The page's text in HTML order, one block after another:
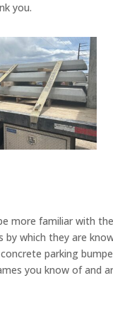
you.
more familiar with
which they are
parking
you know of and